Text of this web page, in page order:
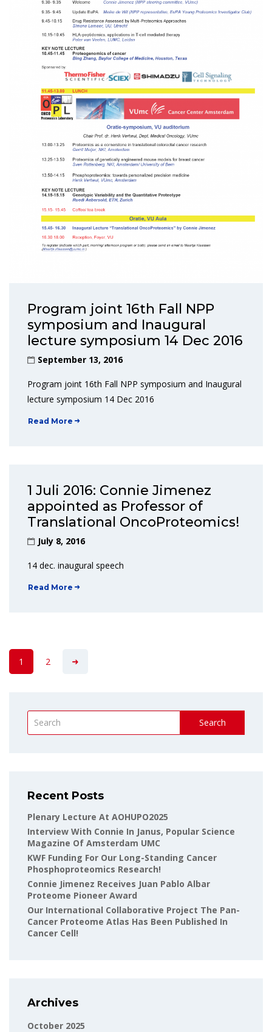
Program joint 16th Fall NPP
symposium and Inaugural
lecture symposium 14 Dec 2016
September 13, 2016
Program joint 16th Fall NPP symposium and Inaugural
lecture symposium 14 Dec 2016
Read More
1 Juli 2016: Connie Jimenez
appointed as Professor of
Translational OncoProteomics!
July 8, 2016
14 dec. inaugural speech
Read More
1 2
Search
Recent Posts
Plenary Lecture At AOHUPO2025
Interview With Connie In Janus, Popular Science
Magazine Of Amsterdam UMC
KWF Funding For Our Long-Standing Cancer
Phosphoproteomics Research!
Connie Jimenez Receives Juan Pablo Albar
Proteome Pioneer Award
Our International Collaborative Project The Pan-
Cancer Proteome Atlas Has Been Published In
Cancer Cell!
Archives
October 2025